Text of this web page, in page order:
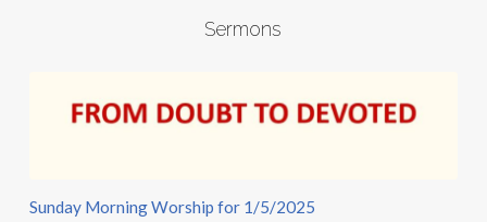
Sermons
Sunday Morning Worship for 1/5/2025